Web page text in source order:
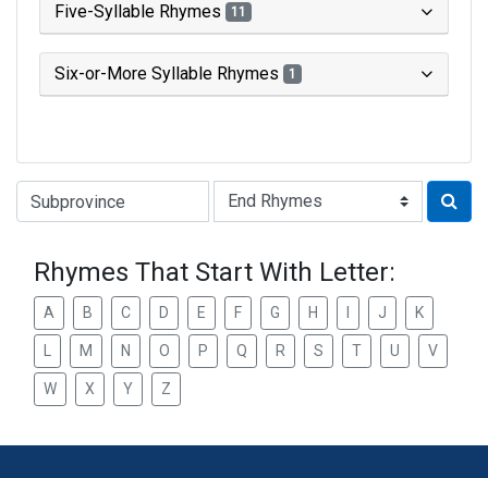
Five-Syllable Rhymes 11
Six-or-More Syllable Rhymes 1
Type of Rhyme:
Rhymes That Start With Letter:
A B C D E F G H J K
M N O P Q R S T U V
W X Y Z